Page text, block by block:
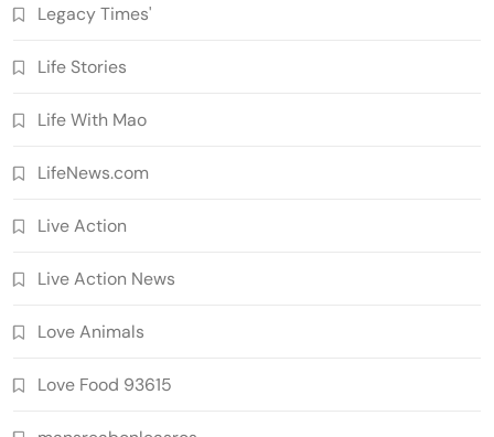
Legacy Times'
Life Stories
Life With Mao
LifeNews.com
Live Action
Live Action News
Love Animals
Love Food 93615